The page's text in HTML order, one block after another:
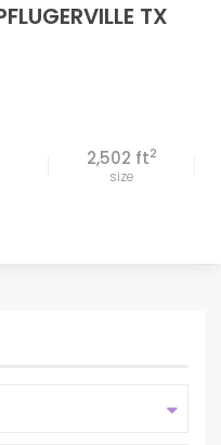
TX
2,502 ft2
size